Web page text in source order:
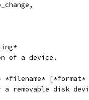
of a device.
*filename* [*format*
a removable disk